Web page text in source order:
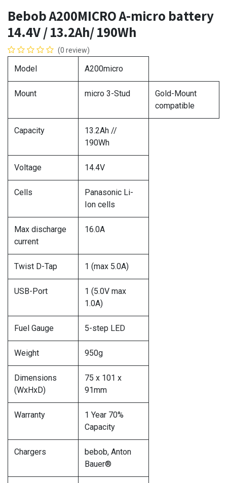
Bebob A200MICRO A-micro battery
14.4V / 13.2Ah/ 190Wh
(0 review)
Model A200micro
Mount micro 3-Stud
Gold-Mount
compatible
Capacity
13.2Ah //
190Wh
Voltage 14.4V
Cells
Panasonic Li-
Ion cells
Max discharge
current
16.0A
Twist D-Tap 1 (max 5.0A)
USB-Port
1 (5.0V max
1.0A)
Fuel Gauge 5-step LED
Weight 950g
Dimensions
(WxHxD)
75 x 101 x
91mm
Warranty
1 Year 70%
Capacity
Chargers
bebob, Anton
Bauer®